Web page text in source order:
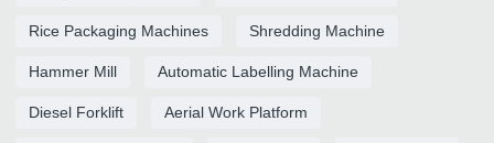
Rice Packaging Machines Shredding Machine
Hammer Mill Automatic Labelling Machine
Diesel Forklift Aerial Work Platform